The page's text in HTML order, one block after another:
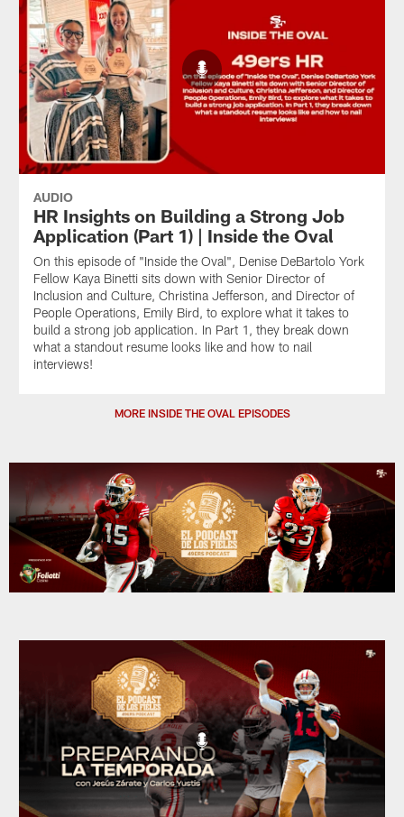
AUDIO
HR Insights on Building a Strong Job
Application (Part 1) | Inside the Oval
On this episode of "Inside the Oval", Denise DeBartolo York
Fellow Kaya Binetti sits down with Senior Director of
Inclusion and Culture, Christina Jefferson, and Director of
People Operations, Emily Bird, to explore what it takes to
build a strong job application. In Part 1, they break down
what a standout resume looks like and how to nail
interviews!
MORE INSIDE THE OVAL EPISODES